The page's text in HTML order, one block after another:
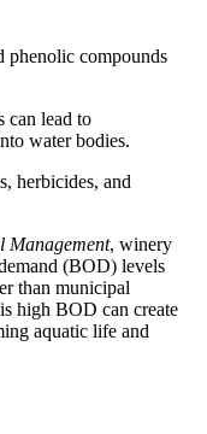
phenolic compounds
can lead to
water bodies.
herbicides, and
Management, winery
(BOD) levels
than municipal
high BOD can create
aquatic life and